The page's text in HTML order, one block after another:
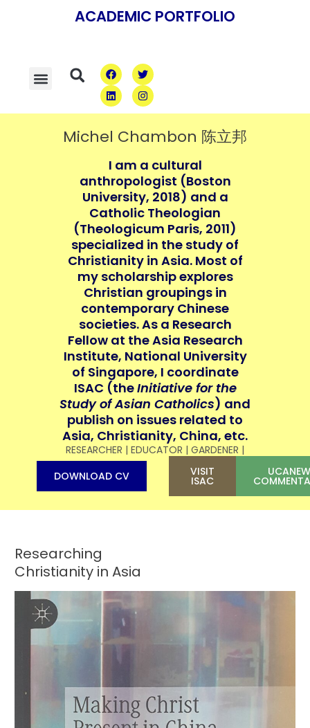
ACADEMIC PORTFOLIO
MenuSearch
F
a
c
e
b
o
k
T
w
i
t
t
r
L
i
n
k
e
i
n
I
n
s
t
a
r
a
Michel Chambon 陈立邦
I am a cultural
anthropologist (Boston
University, 2018) and a
Catholic Theologian
(Theologicum Paris, 2011)
specialized in the study of
Christianity in Asia. Most of
my scholarship explores
Christian groupings in
contemporary Chinese
societies. As a Research
Fellow at the Asia Research
Institute, National University
of Singapore, I coordinate
ISAC (theInitiative for the
Study of Asian Catholics) and
publish on issues related to
Asia, Christianity, China, etc.
RESEARCHER | EDUCATOR | GARDENER |
DOWNLOAD CV
VISIT
ISAC
Researching
Christianity in Asia